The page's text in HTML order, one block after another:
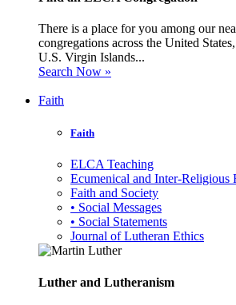
There is a place for you among our
congregations across the United
U.S. Virgin Islands...
Search Now »
Faith
Faith
ELCA Teaching
Ecumenical and Inter-Religious
Faith and Society
• Social Messages
• Social Statements
Journal of Lutheran Ethics
Luther and Lutheranism